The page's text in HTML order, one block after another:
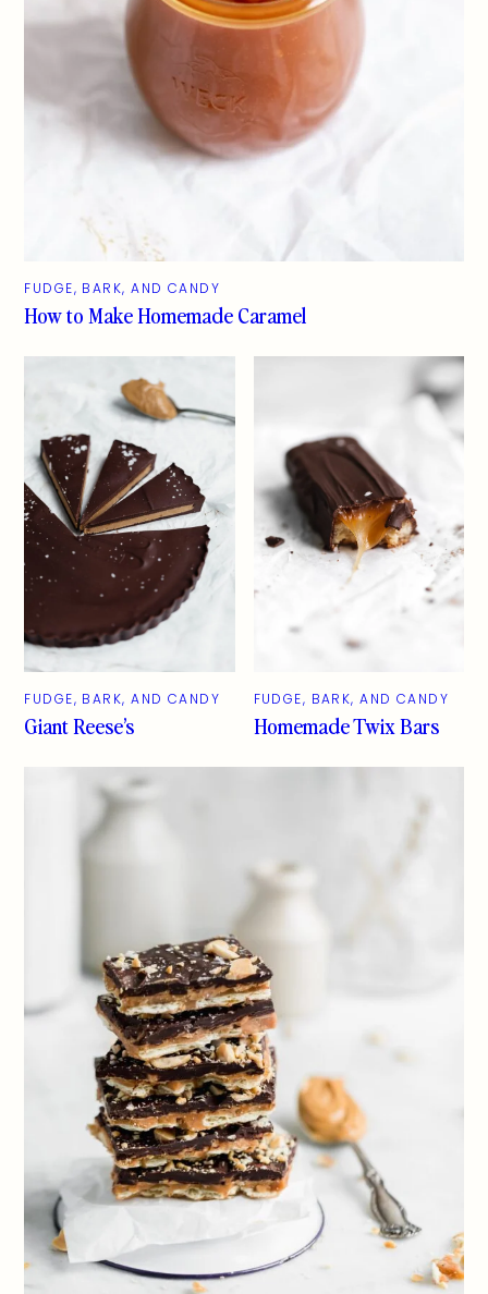
FUDGE, BARK, AND CANDY
How to Make Homemade Caramel
FUDGE, BARK, AND CANDY
Giant Reese’s
FUDGE, BARK, AND CANDY
Homemade Twix Bars